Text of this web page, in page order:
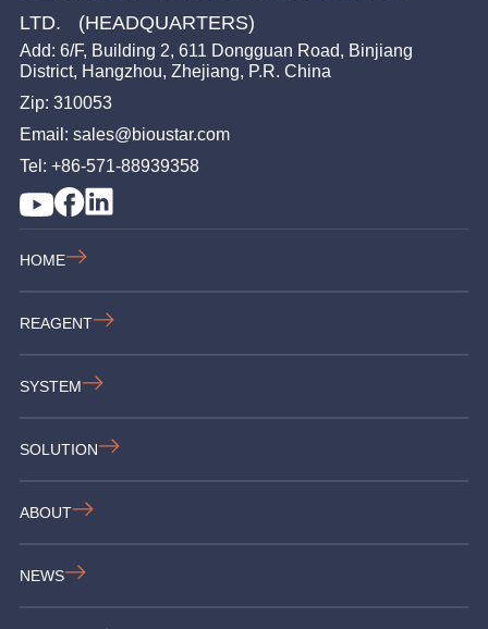
LTD. (HEADQUARTERS)
Add: 6/F, Building 2, 611 Dongguan Road, Binjiang
District, Hangzhou, Zhejiang, P.R. China
Zip: 310053
Email: sales@bioustar.com
Tel: +86-571-88939358
HOME
REAGENT
SYSTEM
SOLUTION
ABOUT
NEWS